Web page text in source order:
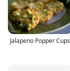
Jalapeno Popper Cups